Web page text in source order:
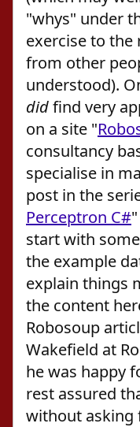
"whys" under
exercise to
from other
understood).
didfind very
on a site "
consultancy
specialise in
post in the
Perceptron C#
start with
the example
explain things
the content
Robosoup
Wakefield at
he was happy
rest assured
without asking